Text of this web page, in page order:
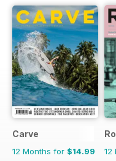
Carve
12 Months for $14.99
12